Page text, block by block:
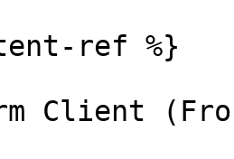
ref %}
Client